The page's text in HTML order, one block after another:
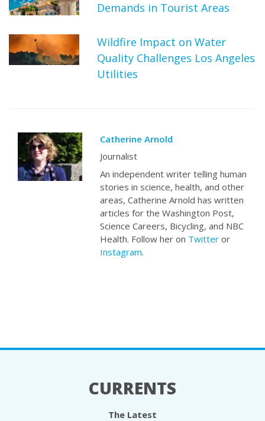
Demands in Tourist Areas
Wildfire Impact on Water
Quality Challenges Los Angeles
Utilities
Catherine Arnold
Journalist
An independent writer telling human
stories in science, health, and other
areas, Catherine Arnold has written
articles for the Washington Post,
Science Careers, Bicycling, and NBC
Health. Follow her on Twitter or
Instagram.
CURRENTS
The Latest